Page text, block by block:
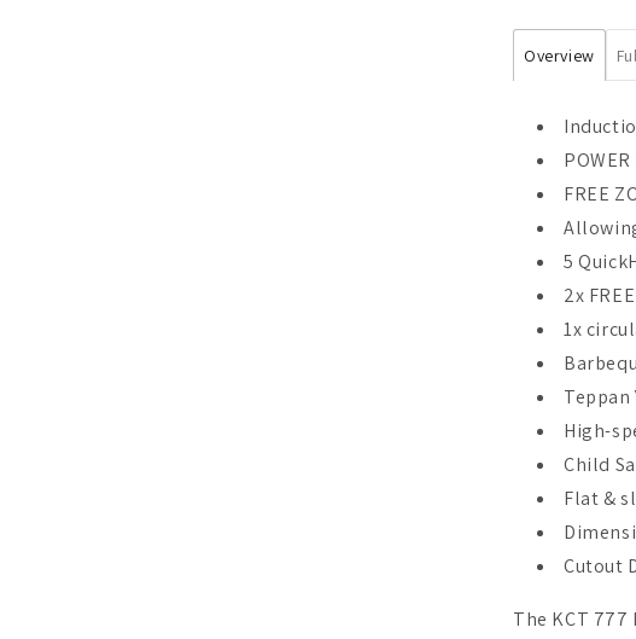
Overview
FREE
5
2x
1x
High-
Child
Flat &
Cutout
The KCT